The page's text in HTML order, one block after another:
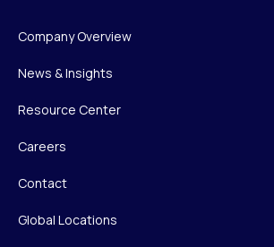
Company Overview
News & Insights
Resource Center
Careers
Contact
Global Locations